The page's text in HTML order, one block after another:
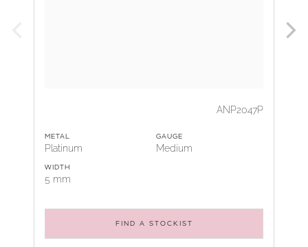
ANP2047P
METAL
Platinum
GAUGE
Medium
WIDTH
5 mm
FIND A STOCKIST